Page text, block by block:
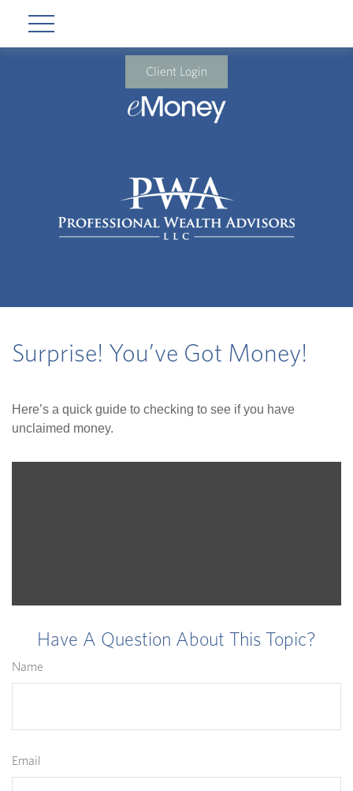
Client Login
Surprise! You’ve Got Money!
Here’s a quick guide to checking to see if you have
unclaimed money.
Have A Question About This Topic?
Name
Email